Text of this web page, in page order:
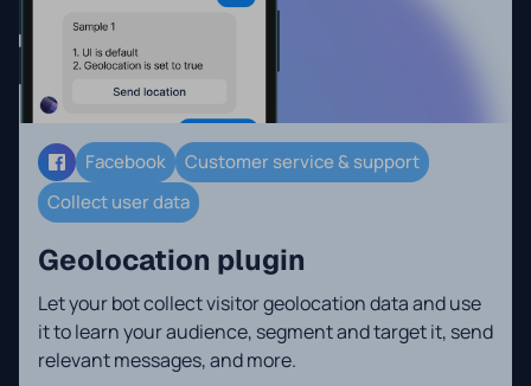
Facebook
Customer service & support
Collect user data
Geolocation plugin
Let your bot collect visitor geolocation data and use
it to learn your audience, segment and target it, send
relevant messages, and more.